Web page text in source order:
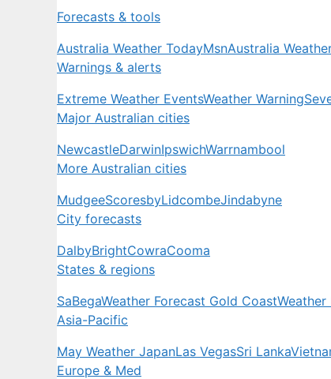
Forecasts & tools
Australia Weather TodayMsnAustralia
Warnings & alerts
Extreme Weather EventsWeather Warning
Major Australian cities
NewcastleDarwinIpswichWarrnambool
More Australian cities
MudgeeScoresbyLidcombeJindabyne
City forecasts
DalbyBrightCowraCooma
States & regions
SaBegaWeather Forecast Gold CoastWeather
Asia-Pacific
May Weather JapanLas VegasSri Lanka
Europe & Med